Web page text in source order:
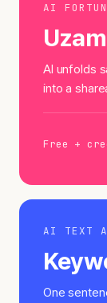
AI
Uzam
AI unfolds
into a
Free +
AI TEXT
One